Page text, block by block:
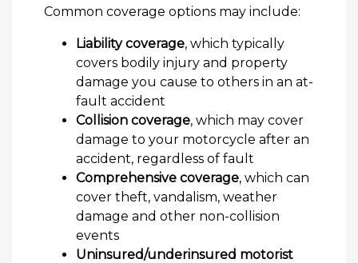
Common coverage options may include:
Liability coverage, which typically
covers bodily injury and property
damage you cause to others in an at-
fault accident
Collision coverage, which may cover
damage to your motorcycle after an
accident, regardless of fault
Comprehensive coverage, which can
cover theft, vandalism, weather
damage and other non-collision
events
Uninsured/underinsured motorist